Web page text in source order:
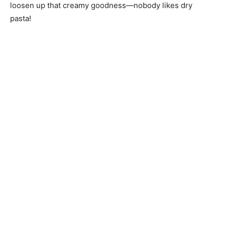
loosen up that creamy goodness—nobody likes dry
pasta!